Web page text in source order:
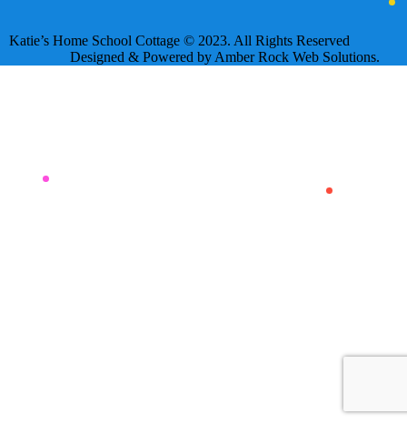
Katie’s Home School Cottage © 2023. All Rights Reserved
Designed & Powered by Amber Rock Web Solutions.